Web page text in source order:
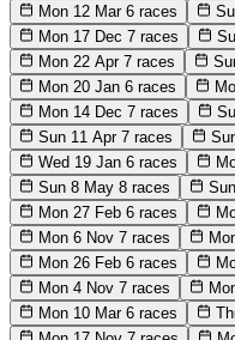
Mon 12 Mar 6 races
Mon 17 Dec 7 races
Mon 22 Apr 7 races
Mon 20 Jan 6 races
Mon 14 Dec 7 races
Sun 11 Apr 7 races
Wed 19 Jan 6 races
Sun 8 May 8 races
Mon 27 Feb 6 races
Mon 6 Nov 7 races
Mon 26 Feb 6 races
Mon 4 Nov 7 races
Mon 10 Mar 6 races